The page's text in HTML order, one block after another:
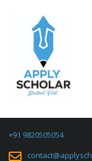
+91 9820505054